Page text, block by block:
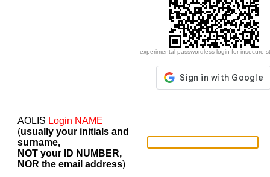
experimental passwordless login for insecure
AOLIS Login NAME
(usually your initials and
surname,
NOT your ID NUMBER,
NOR the email address)